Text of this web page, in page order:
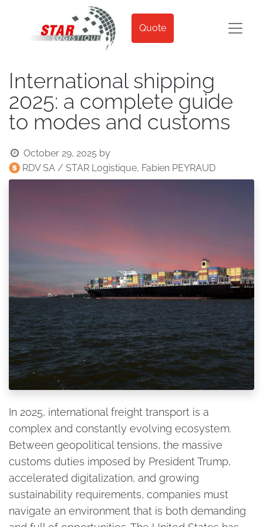
Quote
International shipping
2025: a complete guide
to modes and customs
October 29, 2025 by
RDV SA / STAR Logistique, Fabien PEYRAUD
In 2025, international freight transport is a
complex and constantly evolving ecosystem.
Between geopolitical tensions, the massive
customs duties imposed by President Trump,
accelerated digitalization, and growing
sustainability requirements, companies must
navigate an environment that is both demanding